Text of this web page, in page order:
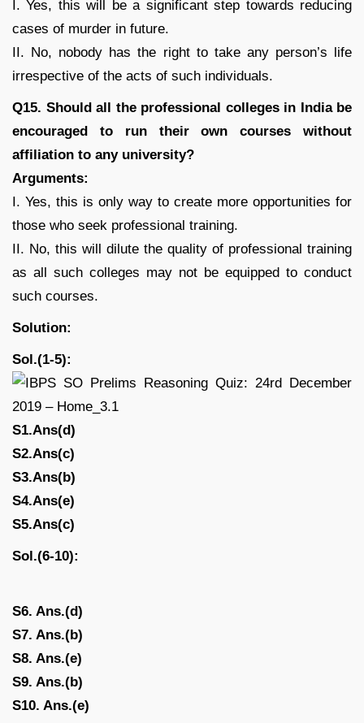
I. Yes, this will be a significant step towards reducing
cases of murder in future.
II. No, nobody has the right to take any person’s life
irrespective of the acts of such individuals.
Q15. Should all the professional colleges in India be
encouraged to run their own courses without
affiliation to any university?
Arguments:
I. Yes, this is only way to create more opportunities for
those who seek professional training.
II. No, this will dilute the quality of professional training
as all such colleges may not be equipped to conduct
such courses.
Solution:
Sol.(1-5):
S1.Ans(d)
S2.Ans(c)
S3.Ans(b)
S4.Ans(e)
S5.Ans(c)
Sol.(6-10):
S6. Ans.(d)
S7. Ans.(b)
S8. Ans.(e)
S9. Ans.(b)
S10. Ans.(e)